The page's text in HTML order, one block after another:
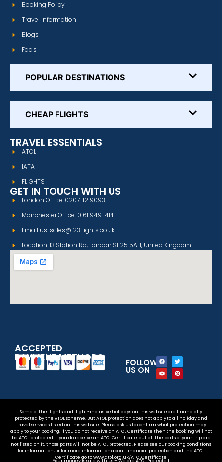
Booking Policy
Travel Information
Blogs
Faq's
POPULAR DESTINATIONS
CHEAP FLIGHTS
TRAVEL ESSENTIALS
ATOL
IATA
FLIGHTS
GET IN TOUCH WITH US
London Office: 0207 112 9093
Manchester Office: 0161 949 1414
Email us: sales@123flights.co.uk
Location: 13 Station Rd, London SE25 5AH, United Kingdom
ACCEPTED
PAYMENT METHODS FOLLOW
US ON
Some of the flights and flight-inclusive holidays on this website are financially
protected by the ATOL scheme. But ATOL protection does not apply to all holiday and
travel services listed on this website. Please ask us to confirm what protection may
apply to your booking. If you do not receive an ATOL Certificate then the booking will not
be ATOL protected. If you do receive an ATOL Certificate but all the parts of your trip are
not listed on it, those parts will not be ATOL protected. Please see our booking conditions
for information, or for more information about financial protection and the ATOL
Certificate go to www.atol.org.uk/ATOLCertificate.
Your money is safe with us – We are ATOL Protected